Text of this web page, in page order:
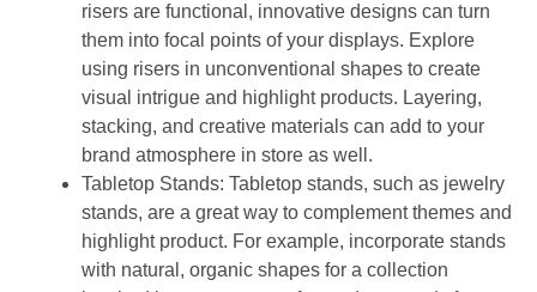
risers are functional, innovative designs can turn
them into focal points of your displays. Explore
using risers in unconventional shapes to create
visual intrigue and highlight products. Layering,
stacking, and creative materials can add to your
brand atmosphere in store as well.
Tabletop Stands: Tabletop stands, such as jewelry
stands, are a great way to complement themes and
highlight product. For example, incorporate stands
with natural, organic shapes for a collection